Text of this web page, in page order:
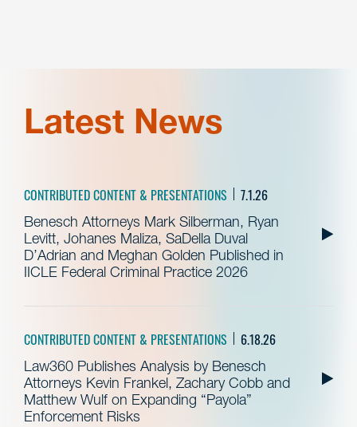
Latest News
CONTRIBUTED CONTENT & PRESENTATIONS 7.1.26
Benesch Attorneys Mark Silberman, Ryan
Levitt, Johanes Maliza, SaDella Duval
D’Adrian and Meghan Golden Published in
IICLE Federal Criminal Practice 2026
CONTRIBUTED CONTENT & PRESENTATIONS 6.18.26
Law360 Publishes Analysis by Benesch
Attorneys Kevin Frankel, Zachary Cobb and
Matthew Wulf on Expanding “Payola”
Enforcement Risks